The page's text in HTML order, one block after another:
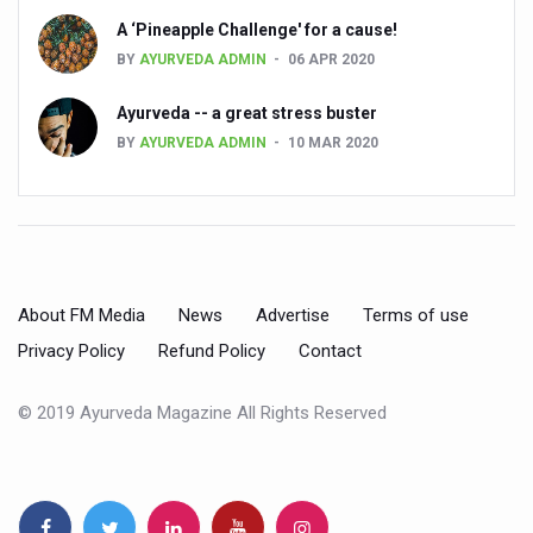
Kairali Ayurvedic Group to open new luxury & wellness
Holistic approach to heart health reversal
FIBO Arabia champions inclusive, holistic approach to
AIIA launches joint integrative clinic for cancer patients
Scientific validation of Ayurvedic therapies, ethical
Key initiatives to mark 10th Ayurveda Day in Goa on
What are SCFAs?
A ‘Pineapple Challenge' for a cause!
BY AYURVEDA ADMIN 06 APR 2020
Ayurveda -- a great stress buster
BY AYURVEDA ADMIN 10 MAR 2020
About FM Media News Advertise
Terms of use
Privacy Policy
Refund Policy Contact
© 2019 Ayurveda Magazine All Rights Reserved